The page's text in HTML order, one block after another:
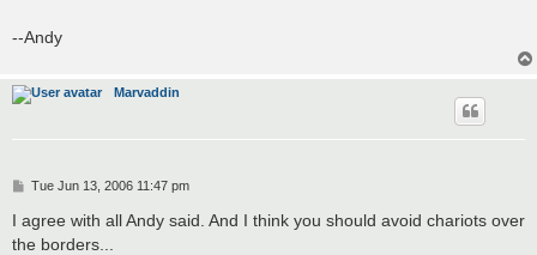
--Andy
Marvaddin
P
s
Tue Jun 13, 2006 11:47 pm
I agree with all Andy said. And I think you should avoid chariots over
the borders...